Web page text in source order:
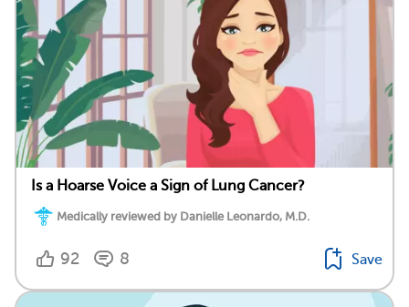
Is a Hoarse Voice a Sign of Lung Cancer?
Medically reviewed by Danielle Leonardo, M.D.
92 8 Save